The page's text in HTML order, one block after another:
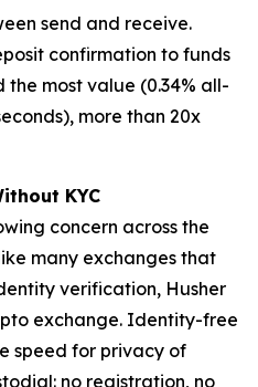
send and receive.
confirmation to funds
most value (0.34% all-
more than 20x
KYC
concern across the
many exchanges that
verification, Husher
exchange. Identity-free
speed for privacy of
no registration, no